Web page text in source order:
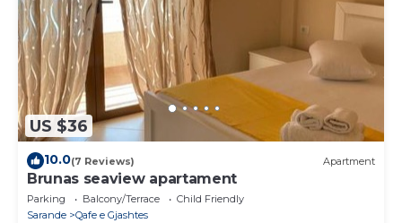
US $36
10.0(7 Reviews) Apartment
Brunas seaview apartament
Parking Balcony/Terrace
Child Friendly
Sarande
Qafe e Gjashtes